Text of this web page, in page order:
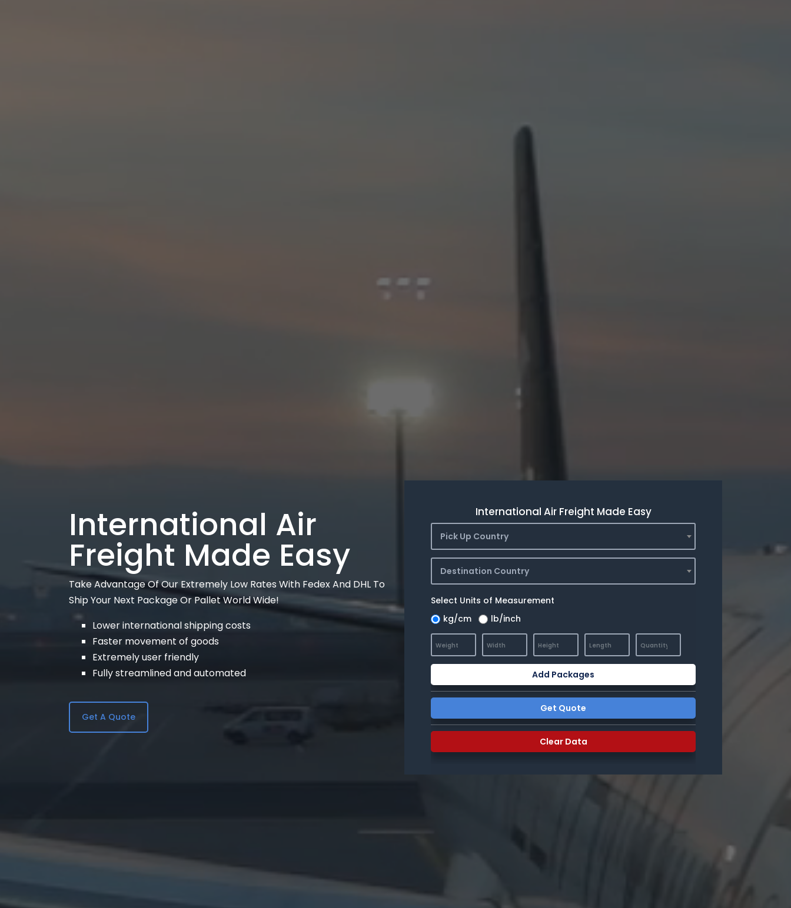
International Air
Freight Made Easy
Take Advantage Of Our Extremely Low Rates With Fedex And DHL To
Ship Your Next Package Or Pallet World Wide!
Lower international shipping costs
Faster movement of goods
Extremely user friendly
Fully streamlined and automated
Get A Quote
International Air Freight Made Easy
Pick Up Country
Destination Country
Select Units of Measurement
kg/cm
lb/inch
Add Packages
Get Quote
Clear Data